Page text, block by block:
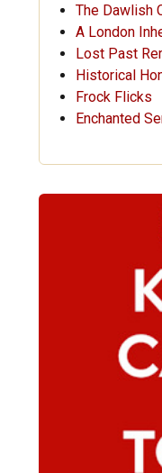
The Dawlish
A London
Lost Past
Historical
Frock Flicks
Enchanted